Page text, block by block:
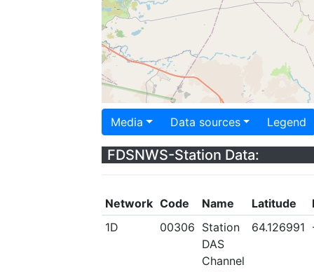
Media Data sources Legend
FDSNWS-Station Data:
Network Code Name Latitude
1D
00306 Station
DAS
Channel
64.126991